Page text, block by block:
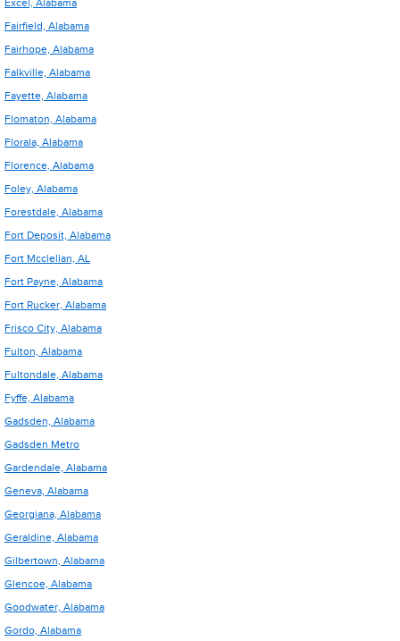
Excel, Alabama
Fairfield, Alabama
Fairhope, Alabama
Falkville, Alabama
Fayette, Alabama
Flomaton, Alabama
Florala, Alabama
Florence, Alabama
Foley, Alabama
Forestdale, Alabama
Fort Deposit, Alabama
Fort Mcclellan, AL
Fort Payne, Alabama
Fort Rucker, Alabama
Frisco City, Alabama
Fulton, Alabama
Fultondale, Alabama
Fyffe, Alabama
Gadsden, Alabama
Gadsden Metro
Gardendale, Alabama
Geneva, Alabama
Georgiana, Alabama
Geraldine, Alabama
Gilbertown, Alabama
Glencoe, Alabama
Goodwater, Alabama
Gordo, Alabama